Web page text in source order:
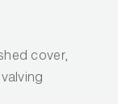
cover,